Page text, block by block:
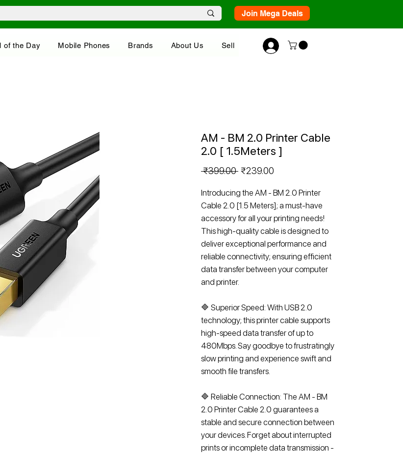
Join Mega Deals
of the Day Mobile Phones Brands About Us Sell
AM - BM 2.0 Printer Cable
2.0 [ 1.5Meters ]
₹399.00 Regular
₹239.00
Introducing the AM - BM 2.0 Printer
Cable 2.0 [1.5 Meters]; a must-have
accessory for all your printing needs!
This high-quality cable is designed to
deliver exceptional performance and
reliable connectivity; ensuring efficient
data transfer between your computer
and printer.
🔷 Superior Speed: With USB 2.0
technology; this printer cable supports
high-speed data transfer of up to
480Mbps. Say goodbye to frustratingly
slow printing and experience swift and
smooth file transfers.
🔷 Reliable Connection: The AM - BM
2.0 Printer Cable 2.0 guarantees a
stable and secure connection between
your devices. Forget about interrupted
prints or incomplete data transmission -